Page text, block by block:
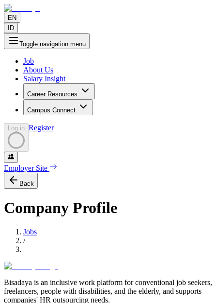
EN
ID
Toggle navigation menu
Job
About Us
Salary Insight
Career Resources
Campus Connect
Log in Register
Employer Site
Back
Company Profile
Jobs
/
Bisadaya is an inclusive work platform for conventional job seekers,
freelancers, people with disabilities, and the elderly, and supports
companies' HR outsourcing needs.